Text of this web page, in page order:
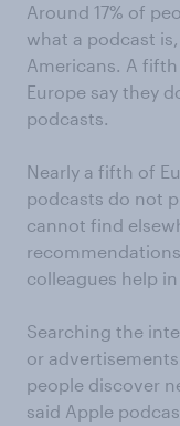
Around 17% of
what a podcast
Americans. A
Europe say they
podcasts.
Nearly a fifth of
podcasts do not
cannot find
colleagues help
Searching the
or
people discover
said Apple